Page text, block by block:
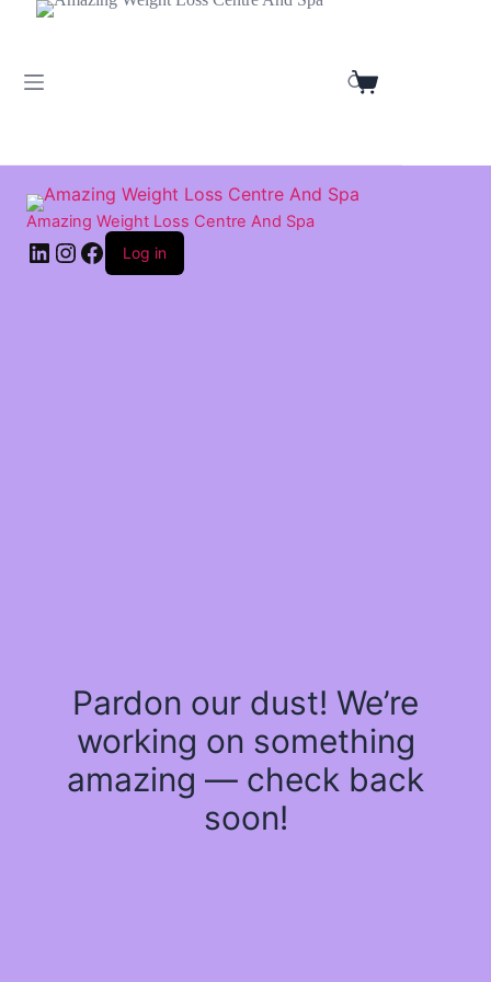
Shopping
Amazing Weight Loss Centre And Spa
LinkedIn
Instagram
Facebook
Log in
Pardon our dust! We’re
working on something
amazing — check back
soon!